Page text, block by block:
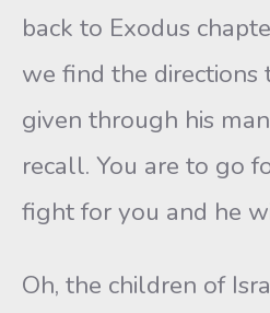
back to Exodus
we find the directions
given through his
recall. You are to go
fight for you and he
Oh, the children of